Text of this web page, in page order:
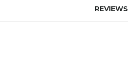
REVIEWS